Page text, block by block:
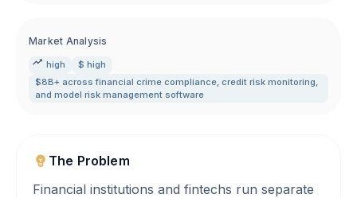
Market Analysis
high
$ high
$8B+ across financial crime compliance, credit risk monitoring,
and model risk management software
The Problem
Financial institutions and fintechs run separate